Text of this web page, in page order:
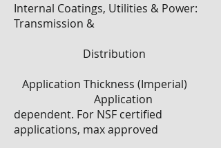
Internal Coatings, Utilities & Power:
Transmission &
Distribution
Application Thickness (Imperial)
Application
dependent. For NSF certified
applications, max approved